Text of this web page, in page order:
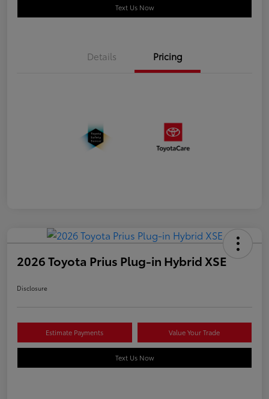
Text Us Now
Details Pricing
2026 Toyota Prius Plug-in Hybrid XSE
Disclosure
Estimate Payments Value Your Trade
Text Us Now